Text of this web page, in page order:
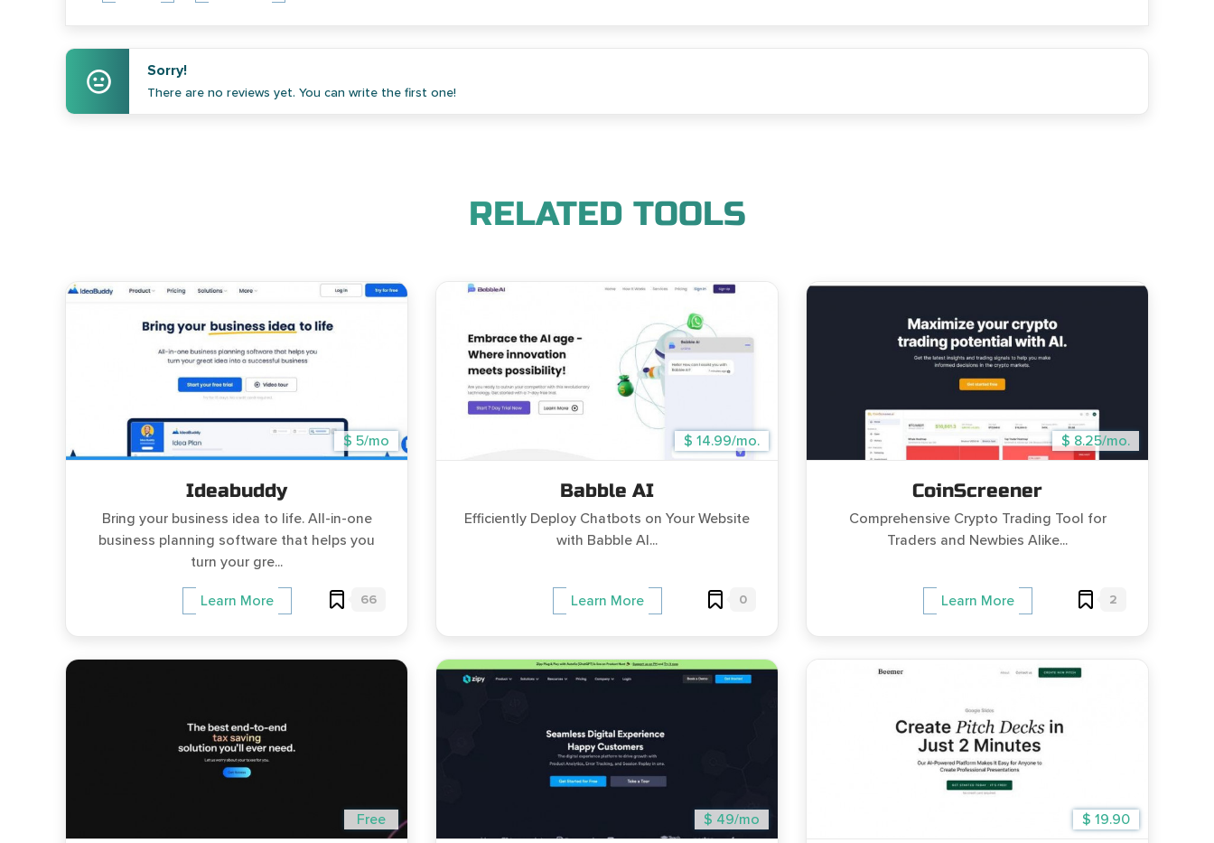
Sorry!
There are no reviews yet. You can write the first one!
RELATED TOOLS
$ 5/mo
Ideabuddy
Bring your business idea to life. All-in-one
business planning software that helps you
turn your gre...
Learn More 66
$ 14.99/mo.
Babble AI
Efficiently Deploy Chatbots on Your Website
with Babble AI...
Learn More 0
$ 8.25/mo.
CoinScreener
Comprehensive Crypto Trading Tool for
Traders and Newbies Alike...
Learn More 2
Free $ 49/mo $ 19.90